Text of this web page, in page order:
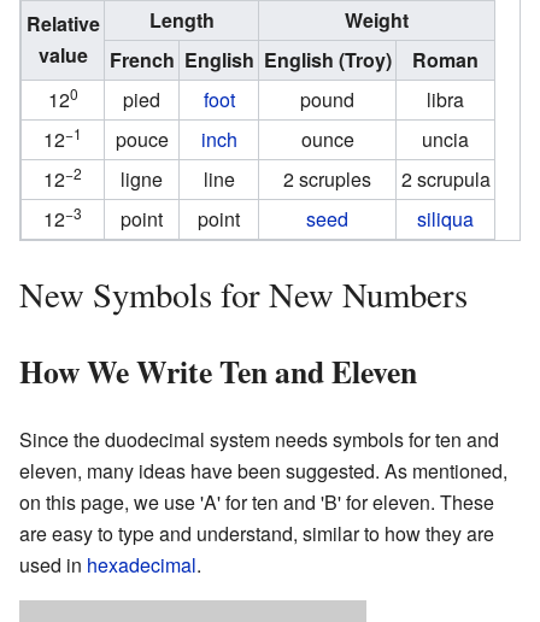
Relative
value
Length
Weight
French English English (Troy)
Roman
120 pied foot pound
libra
12−1 pouce inch ounce
uncia
12−2 ligne line 2 scruples
2 scrupula
12−3 point point seed siliqua
New Symbols for New Numbers
How We Write Ten and Eleven
Since the duodecimal system needs symbols for ten and
eleven, many ideas have been suggested. As mentioned,
on this page, we use 'A' for ten and 'B' for eleven. These
are easy to type and understand, similar to how they are
used in hexadecimal.